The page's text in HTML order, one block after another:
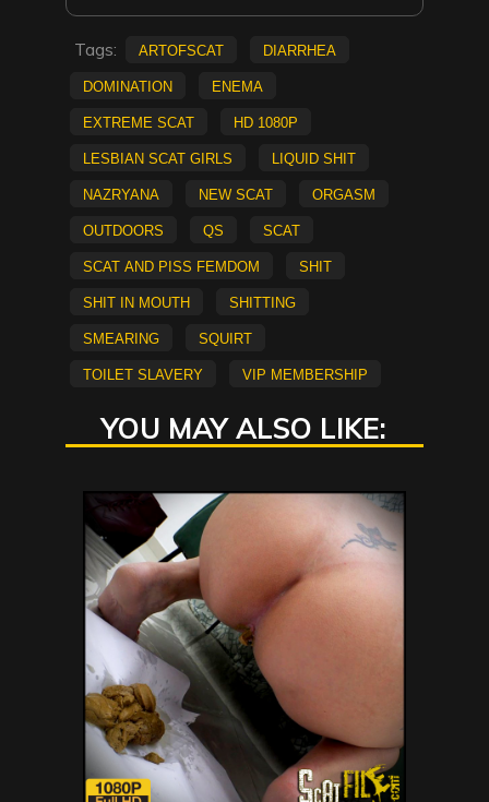
Tags: ArtofScat
diarrhea
Domination
Enema
extreme scat
HD 1080p
lesbian scat girls
Liquid Shit
Nazryana
new scat
Orgasm
Outdoors
QS
scat
Scat and Piss Femdom
shit
shit in mouth
Shitting
smearing
Squirt
Toilet Slavery
vip membership
YOU MAY ALSO LIKE: